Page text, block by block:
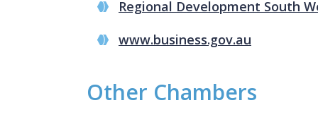
Regional Development South
www.business.gov.au
Other Chambers